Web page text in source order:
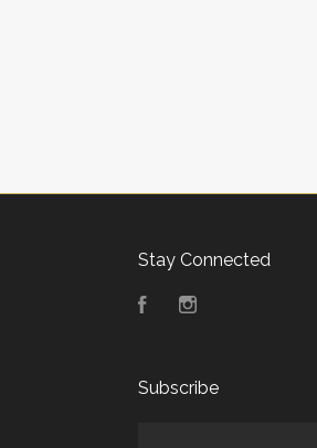
Stay Connected
FacebookInstagram
Subscribe